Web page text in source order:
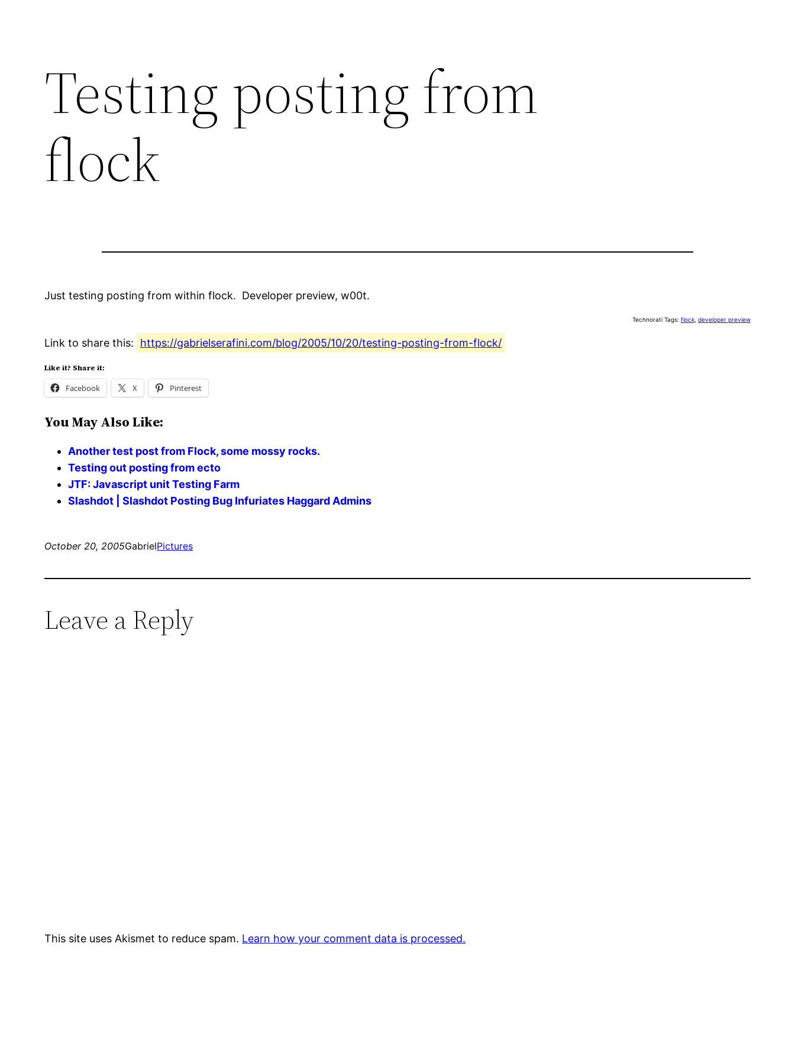
Testing posting from
flock
Just testing posting from within flock. Developer preview, w00t.
Technorati Tags: flock, developer preview
Link to share this: https://gabrielserafini.com/blog/2005/10/20/testing-posting-from-flock/
Like it? Share it:
Facebook X Pinterest
You May Also Like:
Another test post from Flock, some mossy rocks.
Testing out posting from ecto
JTF: Javascript unit Testing Farm
Slashdot | Slashdot Posting Bug Infuriates Haggard Admins
October 20, 2005GabrielPictures
Leave a Reply
This site uses Akismet to reduce spam. Learn how your comment data is processed.